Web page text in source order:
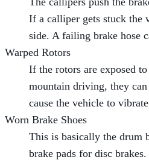
If a calliper gets stuck
side. A failing brake hose
Warped Rotors
If the rotors are exposed
mountain driving, they
cause the vehicle to
Worn Brake Shoes
This is basically the drum
brake pads for disc